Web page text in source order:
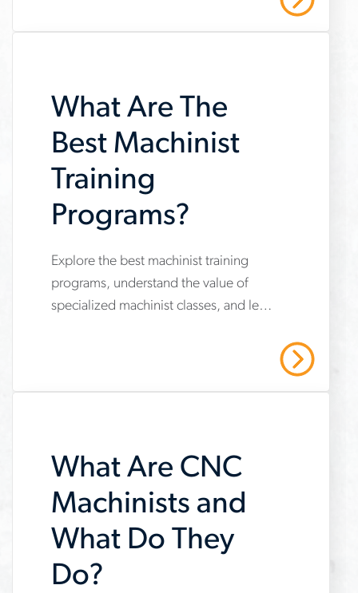
jobs-
out-
there
What Are The
Best Machinist
Training
Programs?
www.aerotek.com/en/insights/what-
are-
Explore the best machinist training
programs, understand the value of
specialized machinist classes, and learn
What Are CNC
Machinists and
What Do They
Do?